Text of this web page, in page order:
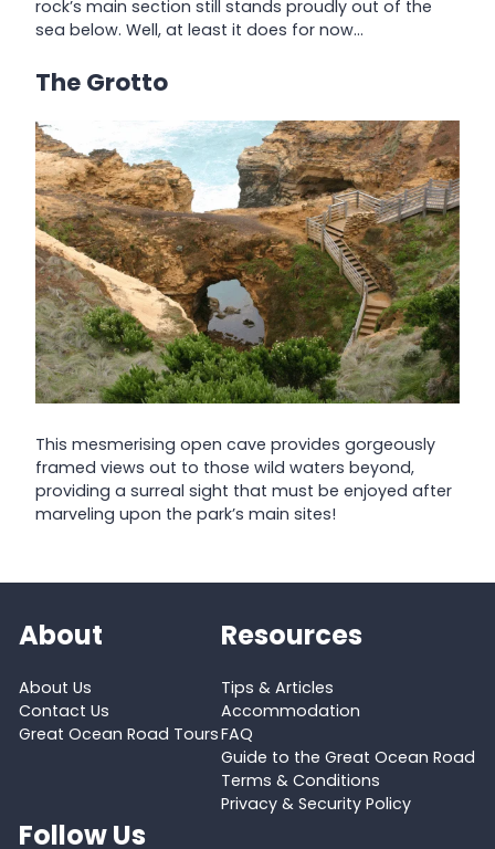
rock’s main section still stands proudly out of the
sea below. Well, at least it does for now…
The Grotto
This mesmerising open cave provides gorgeously
framed views out to those wild waters beyond,
providing a surreal sight that must be enjoyed after
marveling upon the park’s main sites!
About
About Us
Contact Us
Great Ocean Road Tours
Resources
Tips & Articles
Accommodation
FAQ
Guide to the Great Ocean Road
Terms & Conditions
Privacy & Security Policy
Follow Us